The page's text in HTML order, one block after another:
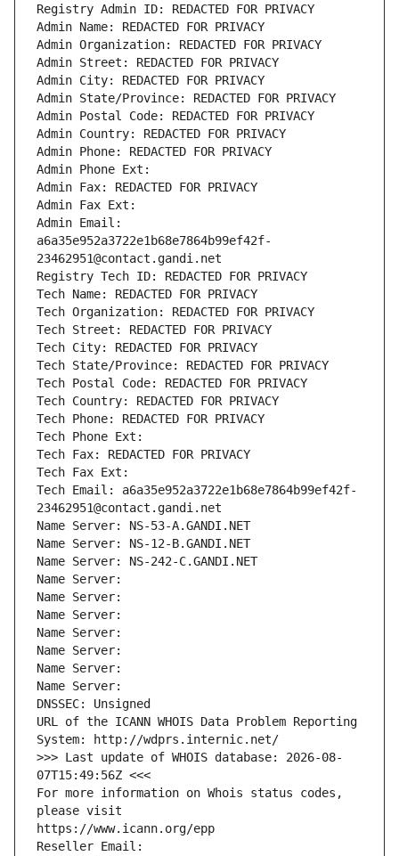
Registry Admin ID: REDACTED FOR PRIVACY
Admin Name: REDACTED FOR PRIVACY
Admin Organization: REDACTED FOR PRIVACY
Admin Street: REDACTED FOR PRIVACY
Admin City: REDACTED FOR PRIVACY
Admin State/Province: REDACTED FOR PRIVACY
Admin Postal Code: REDACTED FOR PRIVACY
Admin Country: REDACTED FOR PRIVACY
Admin Phone: REDACTED FOR PRIVACY
Admin Phone Ext:
Admin Fax: REDACTED FOR PRIVACY
Admin Fax Ext:
Admin Email:
a6a35e952a3722e1b68e7864b99ef42f-
23462951@contact.gandi.net
Registry Tech ID: REDACTED FOR PRIVACY
Tech Name: REDACTED FOR PRIVACY
Tech Organization: REDACTED FOR PRIVACY
Tech Street: REDACTED FOR PRIVACY
Tech City: REDACTED FOR PRIVACY
Tech State/Province: REDACTED FOR PRIVACY
Tech Postal Code: REDACTED FOR PRIVACY
Tech Country: REDACTED FOR PRIVACY
Tech Phone: REDACTED FOR PRIVACY
Tech Phone Ext:
Tech Fax: REDACTED FOR PRIVACY
Tech Fax Ext:
Tech Email: a6a35e952a3722e1b68e7864b99ef42f-
23462951@contact.gandi.net
Name Server: NS-53-A.GANDI.NET
Name Server: NS-12-B.GANDI.NET
Name Server: NS-242-C.GANDI.NET
Name Server:
Name Server:
Name Server:
Name Server:
Name Server:
Name Server:
Name Server:
DNSSEC: Unsigned
URL of the ICANN WHOIS Data Problem Reporting
System: http://wdprs.internic.net/
>>> Last update of WHOIS database: 2026-08-
07T15:49:56Z <<<
For more information on Whois status codes,
please visit
https://www.icann.org/epp
Reseller Email: